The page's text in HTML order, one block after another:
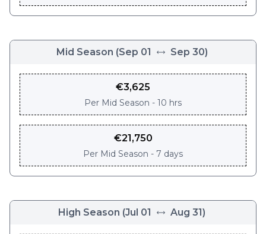
Mid Season (Sep 01 Sep 30)
€3,625
Per Mid Season - 10 hrs
€21,750
Per Mid Season - 7 days
High Season (Jul 01 Aug 31)